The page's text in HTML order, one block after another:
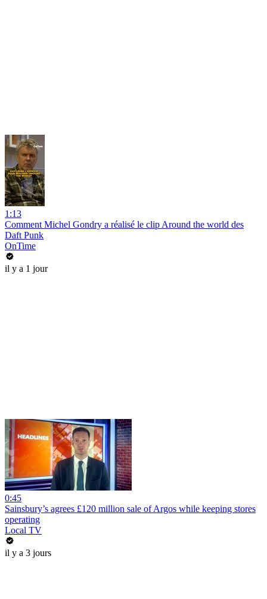
1:13
Comment Michel Gondry a réalisé le clip Around the world des
Daft Punk
OnTime
il y a 1 jour
0:45
Sainsbury’s agrees £120 million sale of Argos while keeping stores
operating
Local TV
il y a 3 jours